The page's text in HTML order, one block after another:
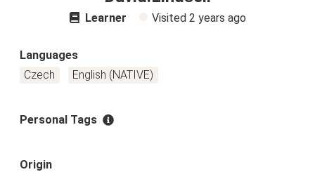
Learner Visited 2 years ago
Languages
Czech
English (NATIVE)
Personal Tags
Origin